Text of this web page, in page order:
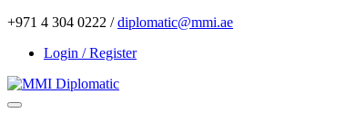
+971 4 304 0222 /diplomatic@mmi.ae
Login / Register